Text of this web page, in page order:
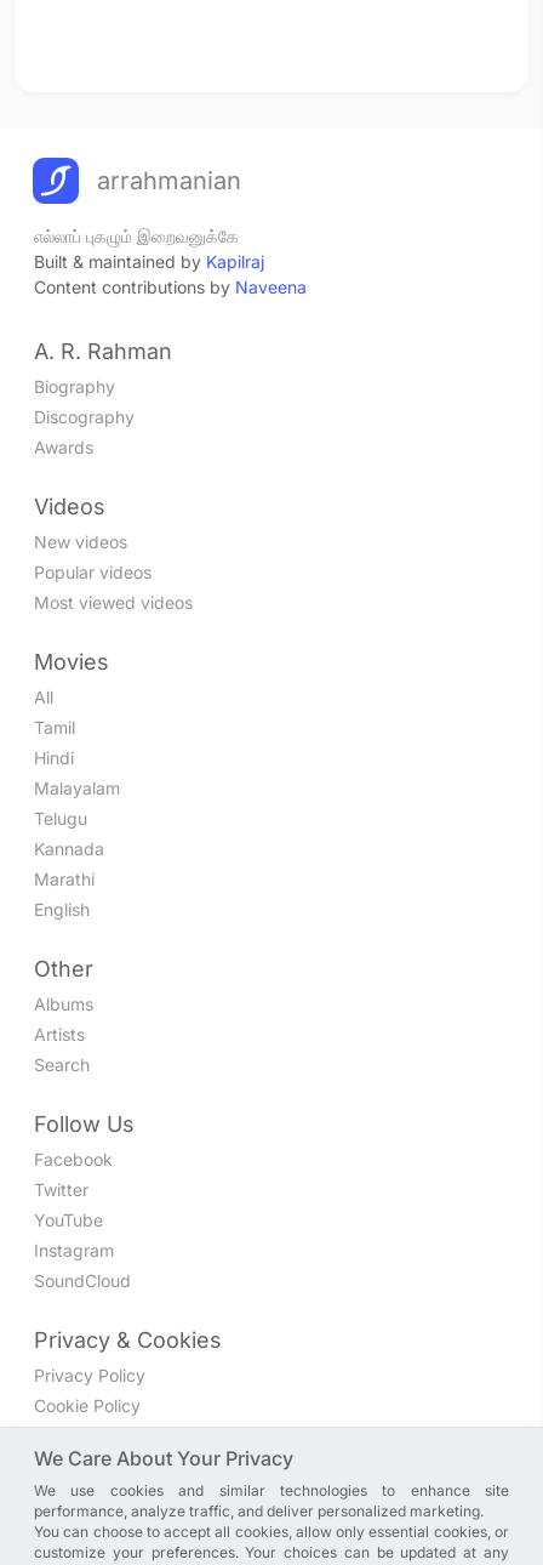
arrahmanian
எல்லாப் புகழும் இறைவனுக்கே
Built & maintained by Kapilraj
Content contributions by Naveena
A. R. Rahman
Biography
Discography
Awards
Videos
New videos
Popular videos
Most viewed videos
Movies
All
Tamil
Hindi
Malayalam
Telugu
Kannada
Marathi
English
Other
Albums
Artists
Search
Follow Us
Facebook
Twitter
YouTube
Instagram
SoundCloud
Privacy & Cookies
Privacy Policy
Cookie Policy
Join the discussion
We have a Facebook group where you can share directly
with us. Come in and discuss new features, general
We Care About Your Privacy
We use cookies and similar technologies to enhance site
performance, analyze traffic, and deliver personalized marketing.
You can choose to accept all cookies, allow only essential cookies, or
customize your preferences. Your choices can be updated at any